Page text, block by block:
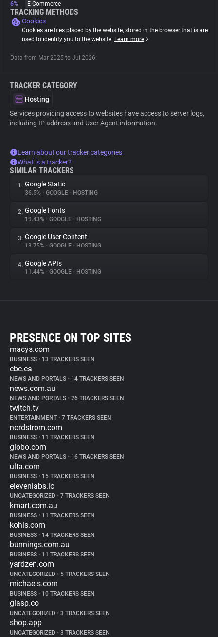
Tracking Reach
6%
E-Commerce
TRACKING METHODS
Cookies
Cookies are files placed by the website, stored in the browser that is are
used to identify you to the website. Learn more
Data from Mar 2025 to Jul 2026.
TRACKER CATEGORY
Hosting
Services providing access to websites have access to server logs,
including IP address and User Agent information.
Learn about our tracker categories
What is a tracker?
SIMILAR TRACKERS
1. Google Static
36.5% • GOOGLE • HOSTING
2. Google Fonts
19.43% • GOOGLE • HOSTING
3. Google User Content
13.75% • GOOGLE • HOSTING
4. Google APIs
11.44% • GOOGLE • HOSTING
PRESENCE ON TOP SITES
macys.com
BUSINESS • 13 TRACKERS SEEN
cbc.ca
NEWS AND PORTALS • 14 TRACKERS SEEN
news.com.au
NEWS AND PORTALS • 26 TRACKERS SEEN
twitch.tv
ENTERTAINMENT • 7 TRACKERS SEEN
nordstrom.com
BUSINESS • 11 TRACKERS SEEN
globo.com
NEWS AND PORTALS • 16 TRACKERS SEEN
ulta.com
BUSINESS • 15 TRACKERS SEEN
elevenlabs.io
UNCATEGORIZED • 7 TRACKERS SEEN
kmart.com.au
BUSINESS • 11 TRACKERS SEEN
kohls.com
BUSINESS • 14 TRACKERS SEEN
bunnings.com.au
BUSINESS • 11 TRACKERS SEEN
yardzen.com
UNCATEGORIZED • 5 TRACKERS SEEN
michaels.com
BUSINESS • 10 TRACKERS SEEN
glasp.co
UNCATEGORIZED • 3 TRACKERS SEEN
shop.app
UNCATEGORIZED • 3 TRACKERS SEEN